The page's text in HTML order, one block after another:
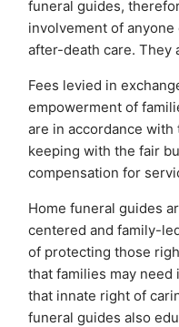
funeral guides,
involvement of
after-death care. They
Fees levied in
empowerment of
are in accordance
keeping with the fair
compensation for
Home funeral guides
centered and family-
of protecting those
that families may
that innate right of
funeral guides also